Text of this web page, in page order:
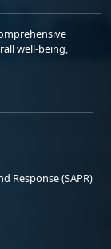
well-being,
Response (SAPR)